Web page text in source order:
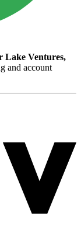
Lake Ventures,
and account